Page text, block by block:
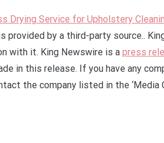
Drying Service for Upholstery
provided by a third-party source..
with it. King Newswire is a press
in this release. If you have any
the company listed in the ‘Media